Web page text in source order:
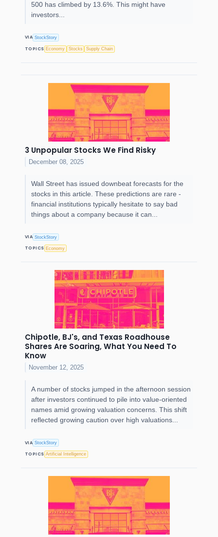
500 has climbed by 13.6%. This might have
investors...
VIA StockStory
TOPICS Economy Stocks Supply Chain
3 Unpopular Stocks We Find Risky
December 08, 2025
Wall Street has issued downbeat forecasts for the
stocks in this article. These predictions are rare -
financial institutions typically hesitate to say bad
things about a company because it can...
VIA StockStory
TOPICS Economy
Chipotle, BJ's, and Texas Roadhouse
Shares Are Soaring, What You Need To
Know
November 12, 2025
A number of stocks jumped in the afternoon session
after investors continued to pile into value-oriented
names amid growing valuation concerns. This shift
reflected growing caution over high valuations...
VIA StockStory
TOPICS Artificial Intelligence